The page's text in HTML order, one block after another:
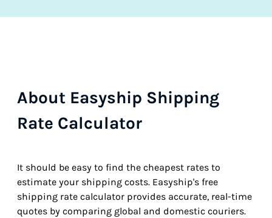
About Easyship Shipping
Rate Calculator
It should be easy to find the cheapest rates to
estimate your shipping costs. Easyship's free
shipping rate calculator provides accurate, real-time
quotes by comparing global and domestic couriers.